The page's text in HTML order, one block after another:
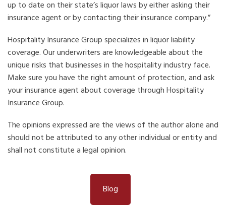
up to date on their state’s liquor laws by either asking their
insurance agent or by contacting their insurance company.”
Hospitality Insurance Group specializes in liquor liability
coverage. Our underwriters are knowledgeable about the
unique risks that businesses in the hospitality industry face.
Make sure you have the right amount of protection, and ask
your insurance agent about coverage through Hospitality
Insurance Group.
The opinions expressed are the views of the author alone and
should not be attributed to any other individual or entity and
shall not constitute a legal opinion.
Blog